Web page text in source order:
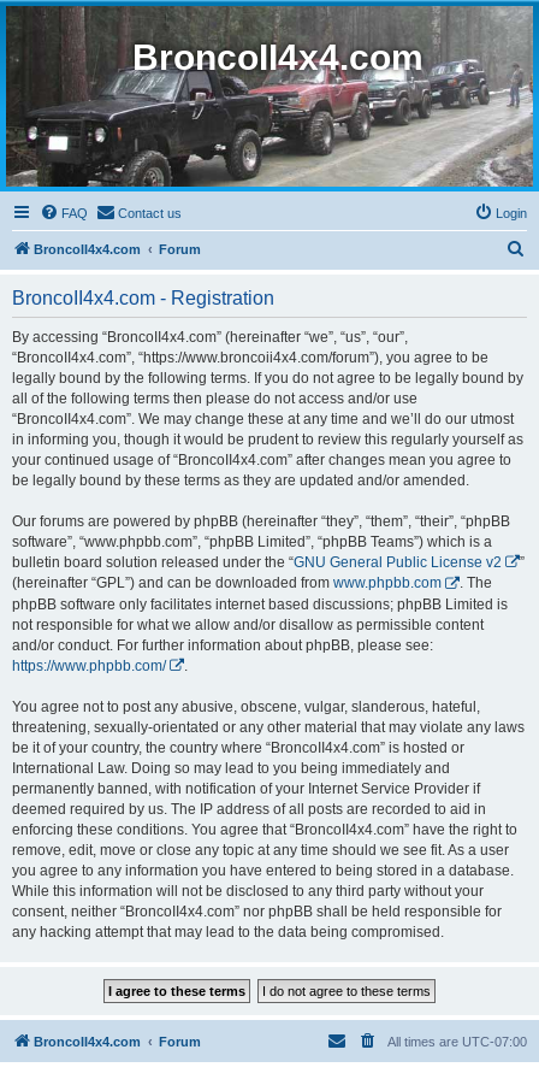
BroncoII4x4.com
FAQ Contact us Login
BroncoII4x4.com Forum
BroncoII4x4.com - Registration
By accessing “BroncoII4x4.com” (hereinafter “we”, “us”, “our”,
“BroncoII4x4.com”, “https://www.broncoii4x4.com/forum”), you agree to be
legally bound by the following terms. If you do not agree to be legally bound by
all of the following terms then please do not access and/or use
“BroncoII4x4.com”. We may change these at any time and we’ll do our utmost
in informing you, though it would be prudent to review this regularly yourself as
your continued usage of “BroncoII4x4.com” after changes mean you agree to
be legally bound by these terms as they are updated and/or amended.
Our forums are powered by phpBB (hereinafter “they”, “them”, “their”, “phpBB
software”, “www.phpbb.com”, “phpBB Limited”, “phpBB Teams”) which is a
bulletin board solution released under the “GNU General Public License v2
”
(hereinafter “GPL”) and can be downloaded from www.phpbb.com
. The
phpBB software only facilitates internet based discussions; phpBB Limited is
not responsible for what we allow and/or disallow as permissible content
and/or conduct. For further information about phpBB, please see:
https://www.phpbb.com/
You agree not to post any abusive, obscene, vulgar, slanderous, hateful,
threatening, sexually-orientated or any other material that may violate any laws
be it of your country, the country where “BroncoII4x4.com” is hosted or
International Law. Doing so may lead to you being immediately and
permanently banned, with notification of your Internet Service Provider if
deemed required by us. The IP address of all posts are recorded to aid in
enforcing these conditions. You agree that “BroncoII4x4.com” have the right to
remove, edit, move or close any topic at any time should we see fit. As a user
you agree to any information you have entered to being stored in a database.
While this information will not be disclosed to any third party without your
consent, neither “BroncoII4x4.com” nor phpBB shall be held responsible for
any hacking attempt that may lead to the data being compromised.
BroncoII4x4.com Forum All times are UTC-07:00